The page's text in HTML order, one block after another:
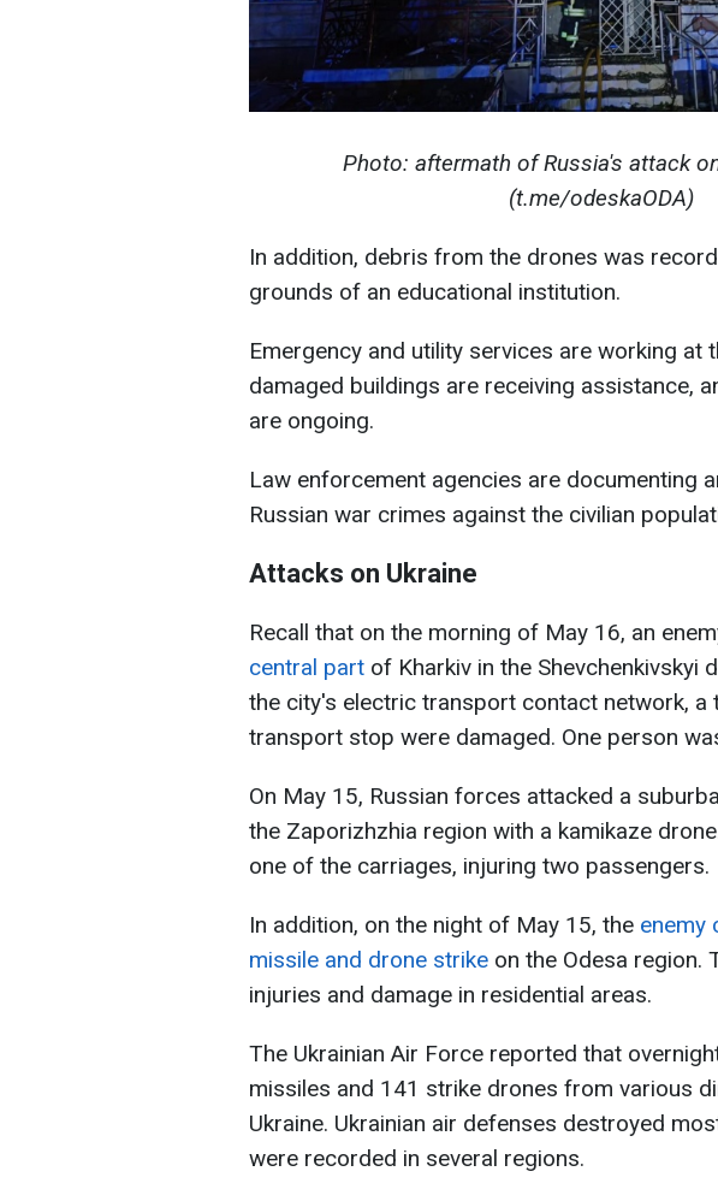
Photo: aftermath of Russia's attack
(t.me/odeskaODA)
In addition, debris from the drones was
grounds of an educational institution.
Emergency and utility services are working at
damaged buildings are receiving assistance,
are ongoing.
Law enforcement agencies are documenting
Russian war crimes against the civilian
Attacks on Ukraine
Recall that on the morning of May 16, an
central part of Kharkiv in the Shevchenkivskyi
the city's electric transport contact network, a
transport stop were damaged. One person
On May 15, Russian forces attacked a
the Zaporizhzhia region with a kamikaze
one of the carriages, injuring two passengers.
In addition, on the night of May 15, the enemy
missile and drone strike on the Odesa region.
injuries and damage in residential areas.
The Ukrainian Air Force reported that
missiles and 141 strike drones from various
Ukraine. Ukrainian air defenses destroyed
were recorded in several regions.